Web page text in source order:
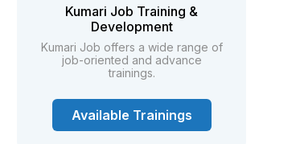
Kumari Job Training &
Development
Kumari Job offers a wide range of
job-oriented and advance
trainings.
Available Trainings